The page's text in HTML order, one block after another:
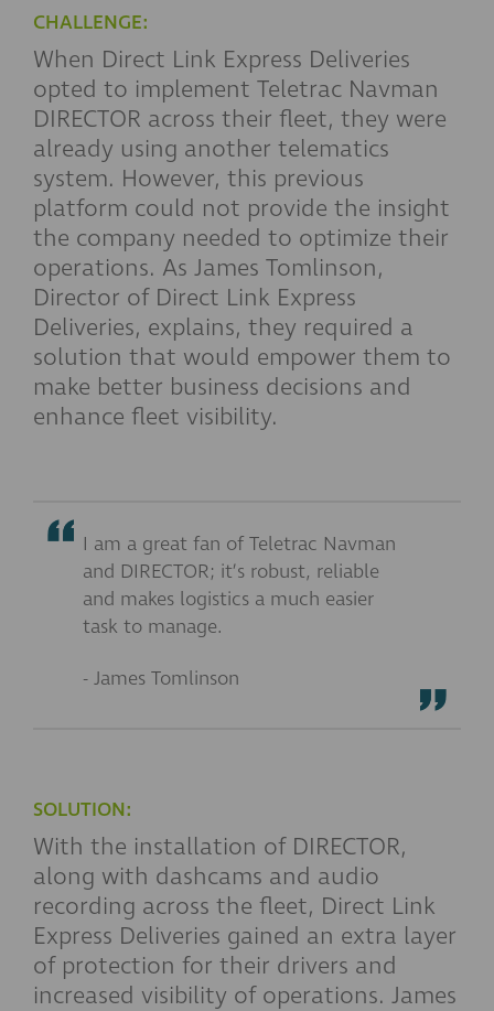
CHALLENGE:
When Direct Link Express Deliveries
opted to implement Teletrac Navman
DIRECTOR across their fleet, they were
already using another telematics
system. However, this previous
platform could not provide the insight
the company needed to optimize their
operations. As James Tomlinson,
Director of Direct Link Express
Deliveries, explains, they required a
solution that would empower them to
make better business decisions and
enhance fleet visibility.
I am a great fan of Teletrac Navman
and DIRECTOR; it’s robust, reliable
and makes logistics a much easier
task to manage.
- James Tomlinson
SOLUTION:
With the installation of DIRECTOR,
along with dashcams and audio
recording across the fleet, Direct Link
Express Deliveries gained an extra layer
of protection for their drivers and
increased visibility of operations. James